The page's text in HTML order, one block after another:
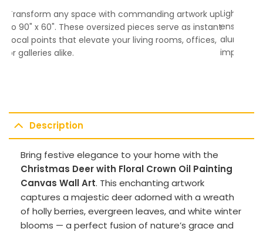
Transform any space with commanding artwork up
to 90" x 60". These oversized pieces serve as instant
focal points that elevate your living rooms, offices,
or galleries alike.
ensures
impress.
Description
Bring festive elegance to your home with the
Christmas Deer with Floral Crown Oil Painting
Canvas Wall Art. This enchanting artwork
captures a majestic deer adorned with a wreath
of holly berries, evergreen leaves, and white winter
blooms — a perfect fusion of nature’s grace and